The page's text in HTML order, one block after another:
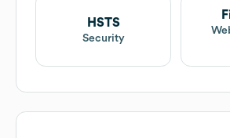
HSTS
Security